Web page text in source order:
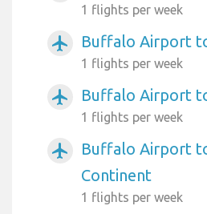
1 flights per week
airplanemode_active Buffalo Airport
1 flights per week
airplanemode_active Buffalo Airport
1 flights per week
airplanemode_active
Buffalo Airport
Continent
1 flights per week